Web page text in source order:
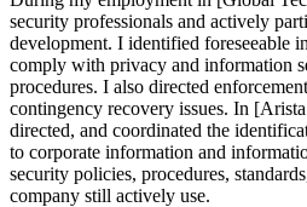
security professionals and actively
development. I identified foreseeable
comply with privacy and information
procedures. I also directed
contingency recovery issues. In
directed, and coordinated the
to corporate information and
security policies, procedures,
company still actively use.